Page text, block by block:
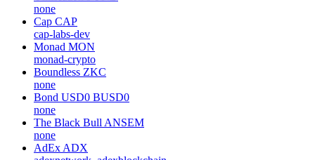
none
Cap CAP
cap-labs-dev
Monad MON
monad-crypto
Boundless ZKC
none
Bond USD0 BUSD0
none
The Black Bull ANSEM
none
AdEx ADX